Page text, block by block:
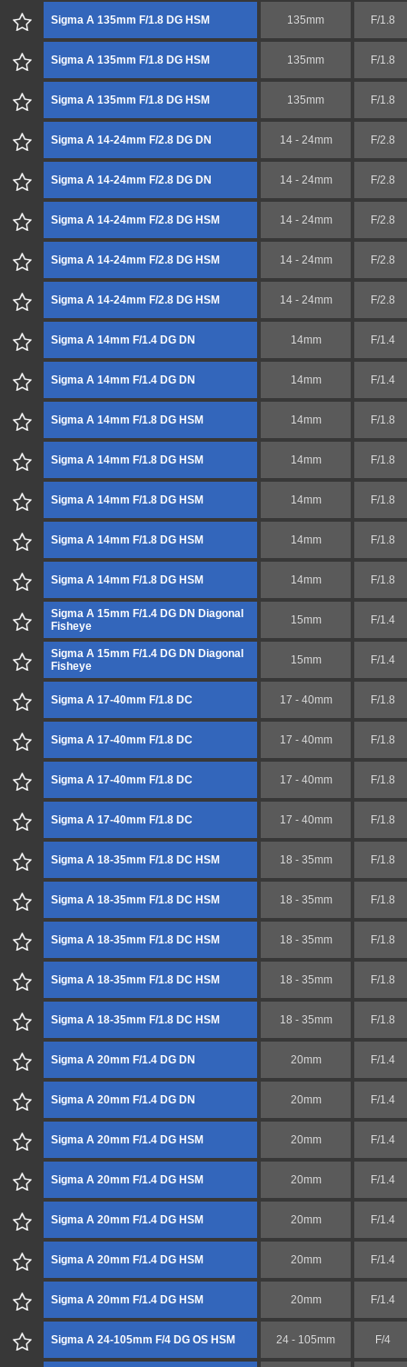
Sigma A 135mm F/1.8 DG HSM 135mm F/1.8
Sigma A 135mm F/1.8 DG HSM 135mm F/1.8
Sigma A 135mm F/1.8 DG HSM 135mm F/1.8
Sigma A 14-24mm F/2.8 DG DN 14 - 24mm F/2.8
Sigma A 14-24mm F/2.8 DG DN 14 - 24mm F/2.8
Sigma A 14-24mm F/2.8 DG HSM 14 - 24mm F/2.8
Sigma A 14-24mm F/2.8 DG HSM 14 - 24mm F/2.8
Sigma A 14-24mm F/2.8 DG HSM 14 - 24mm F/2.8
Sigma A 14mm F/1.4 DG DN 14mm F/1.4
Sigma A 14mm F/1.4 DG DN 14mm F/1.4
Sigma A 14mm F/1.8 DG HSM 14mm F/1.8
Sigma A 14mm F/1.8 DG HSM 14mm F/1.8
Sigma A 14mm F/1.8 DG HSM 14mm F/1.8
Sigma A 14mm F/1.8 DG HSM 14mm F/1.8
Sigma A 14mm F/1.8 DG HSM 14mm F/1.8
Sigma A 15mm F/1.4 DG DN Diagonal
Fisheye
15mm F/1.4
Sigma A 15mm F/1.4 DG DN Diagonal
Fisheye
15mm F/1.4
Sigma A 17-40mm F/1.8 DC 17 - 40mm F/1.8
Sigma A 17-40mm F/1.8 DC 17 - 40mm F/1.8
Sigma A 17-40mm F/1.8 DC 17 - 40mm F/1.8
Sigma A 17-40mm F/1.8 DC 17 - 40mm F/1.8
Sigma A 18-35mm F/1.8 DC HSM 18 - 35mm F/1.8
Sigma A 18-35mm F/1.8 DC HSM 18 - 35mm F/1.8
Sigma A 18-35mm F/1.8 DC HSM 18 - 35mm F/1.8
Sigma A 18-35mm F/1.8 DC HSM 18 - 35mm F/1.8
Sigma A 18-35mm F/1.8 DC HSM 18 - 35mm F/1.8
Sigma A 20mm F/1.4 DG DN 20mm F/1.4
Sigma A 20mm F/1.4 DG DN 20mm F/1.4
Sigma A 20mm F/1.4 DG HSM 20mm F/1.4
Sigma A 20mm F/1.4 DG HSM 20mm F/1.4
Sigma A 20mm F/1.4 DG HSM 20mm F/1.4
Sigma A 20mm F/1.4 DG HSM 20mm F/1.4
Sigma A 20mm F/1.4 DG HSM 20mm F/1.4
Sigma A 24-105mm F/4 DG OS HSM 24 - 105mm F/4